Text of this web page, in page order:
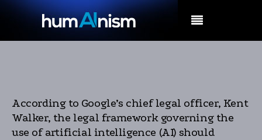
According to Google’s chief legal officer, Kent
Walker, the legal framework governing the
use of artificial intelligence (AI) should